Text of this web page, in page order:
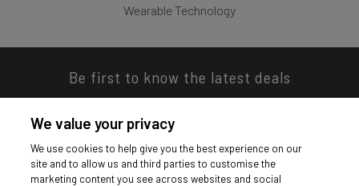
Wearable Technology
Be first to know the latest deals
Download our app
We value your privacy
We use cookies to help give you the best experience on our
site and to allow us and third parties to customise the
marketing content you see across websites and social